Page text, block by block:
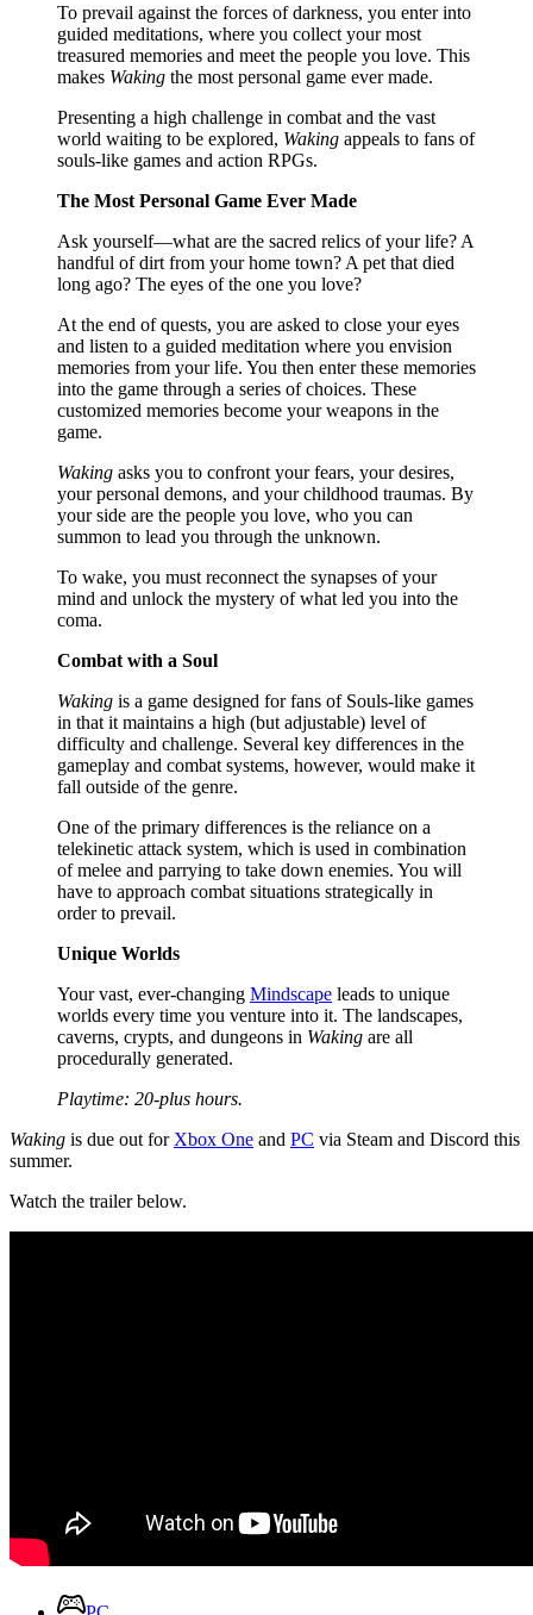
To prevail against the forces of darkness, you enter into
guided meditations, where you collect your most
treasured memories and meet the people you love. This
makes Waking the most personal game ever made.
Presenting a high challenge in combat and the vast
world waiting to be explored, Waking appeals to fans of
souls-like games and action RPGs.
The Most Personal Game Ever Made
Ask yourself—what are the sacred relics of your life? A
handful of dirt from your home town? A pet that died
long ago? The eyes of the one you love?
At the end of quests, you are asked to close your eyes
and listen to a guided meditation where you envision
memories from your life. You then enter these memories
into the game through a series of choices. These
customized memories become your weapons in the
game.
Waking asks you to confront your fears, your desires,
your personal demons, and your childhood traumas. By
your side are the people you love, who you can
summon to lead you through the unknown.
To wake, you must reconnect the synapses of your
mind and unlock the mystery of what led you into the
coma.
Combat with a Soul
Waking is a game designed for fans of Souls-like games
in that it maintains a high (but adjustable) level of
difficulty and challenge. Several key differences in the
gameplay and combat systems, however, would make it
fall outside of the genre.
One of the primary differences is the reliance on a
telekinetic attack system, which is used in combination
of melee and parrying to take down enemies. You will
have to approach combat situations strategically in
order to prevail.
Unique Worlds
Your vast, ever-changing Mindscape leads to unique
worlds every time you venture into it. The landscapes,
caverns, crypts, and dungeons in Waking are all
procedurally generated.
Playtime: 20-plus hours.
Waking is due out for Xbox One and PC via Steam and Discord this
summer.
Watch the trailer below.